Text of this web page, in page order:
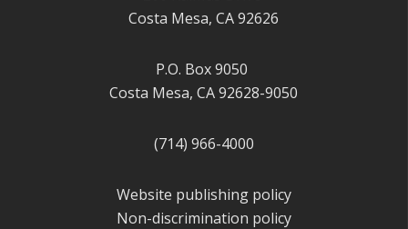
Costa Mesa, CA 92626
P.O. Box 9050
Costa Mesa, CA 92628-9050
(714) 966-4000
Website publishing policy
Non-discrimination policy